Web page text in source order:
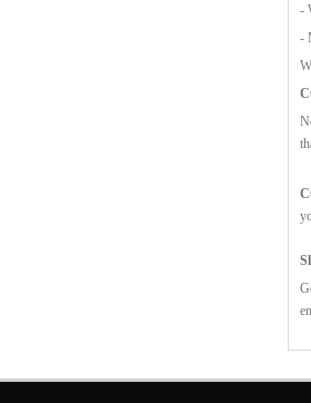
-
-